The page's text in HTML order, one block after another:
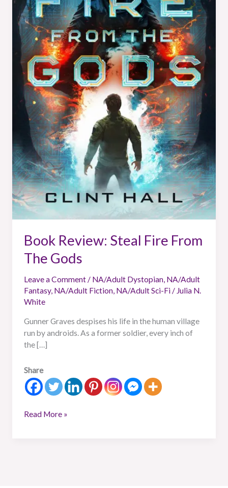
Book Review: Steal Fire From
The Gods
Leave a Comment/ NA/Adult Dystopian, NA/Adult
Fantasy, NA/Adult Fiction, NA/Adult Sci-Fi/ Julia N.
White
Gunner Graves despises his life in the human village
run by androids. As a former soldier, every inch of
the […]
Share
Read More »